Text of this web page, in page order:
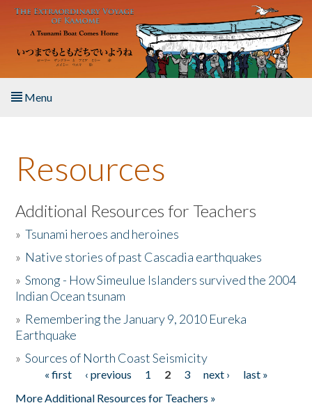
Skip to main content
Menu
About the Book
Listen to the Book
Activities
The Story & Student Exchange
Donate
Resources
Additional Resources for Teachers
»Tsunami heroes and heroines
» Native stories of past Cascadia earthquakes
»Smong - How Simeulue Islanders survived the 2004
Indian Ocean tsunam
» Remembering the January 9, 2010 Eureka
Earthquake
»Sources of North Coast Seismicity
Pages« first ‹ previous 1 2 3 next ›
last »
More Additional Resources for Teachers »